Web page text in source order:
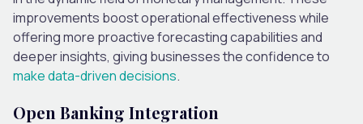
improvements boost operational effectiveness while
offering more proactive forecasting capabilities and
deeper insights, giving businesses the confidence to
make data-driven decisions.
Open Banking Integration